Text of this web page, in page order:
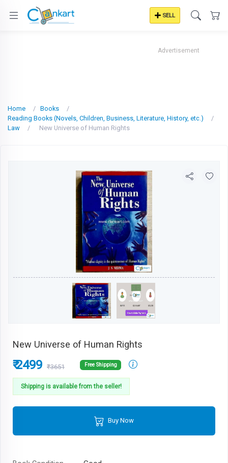
SELL
Advertisement
Home
Books
Reading Books (Novels, Children, Business, Literature, History, etc.)
Law
New Universe of Human Rights
New Universe of Human Rights
₹ 2499 ₹3651 Free Shipping
Shipping is available from the seller!
Buy Now